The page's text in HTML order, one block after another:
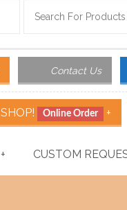
Contact Us
SHOP! Online Order +
+ CUSTOM